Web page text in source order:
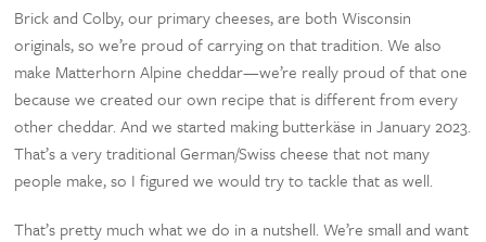
Brick and Colby, our primary cheeses, are both Wisconsin
originals, so we’re proud of carrying on that tradition. We also
make Matterhorn Alpine cheddar—we’re really proud of that one
because we created our own recipe that is different from every
other cheddar. And we started making butterkäse in January 2023.
That’s a very traditional German/Swiss cheese that not many
people make, so I figured we would try to tackle that as well.
That’s pretty much what we do in a nutshell. We’re small and want